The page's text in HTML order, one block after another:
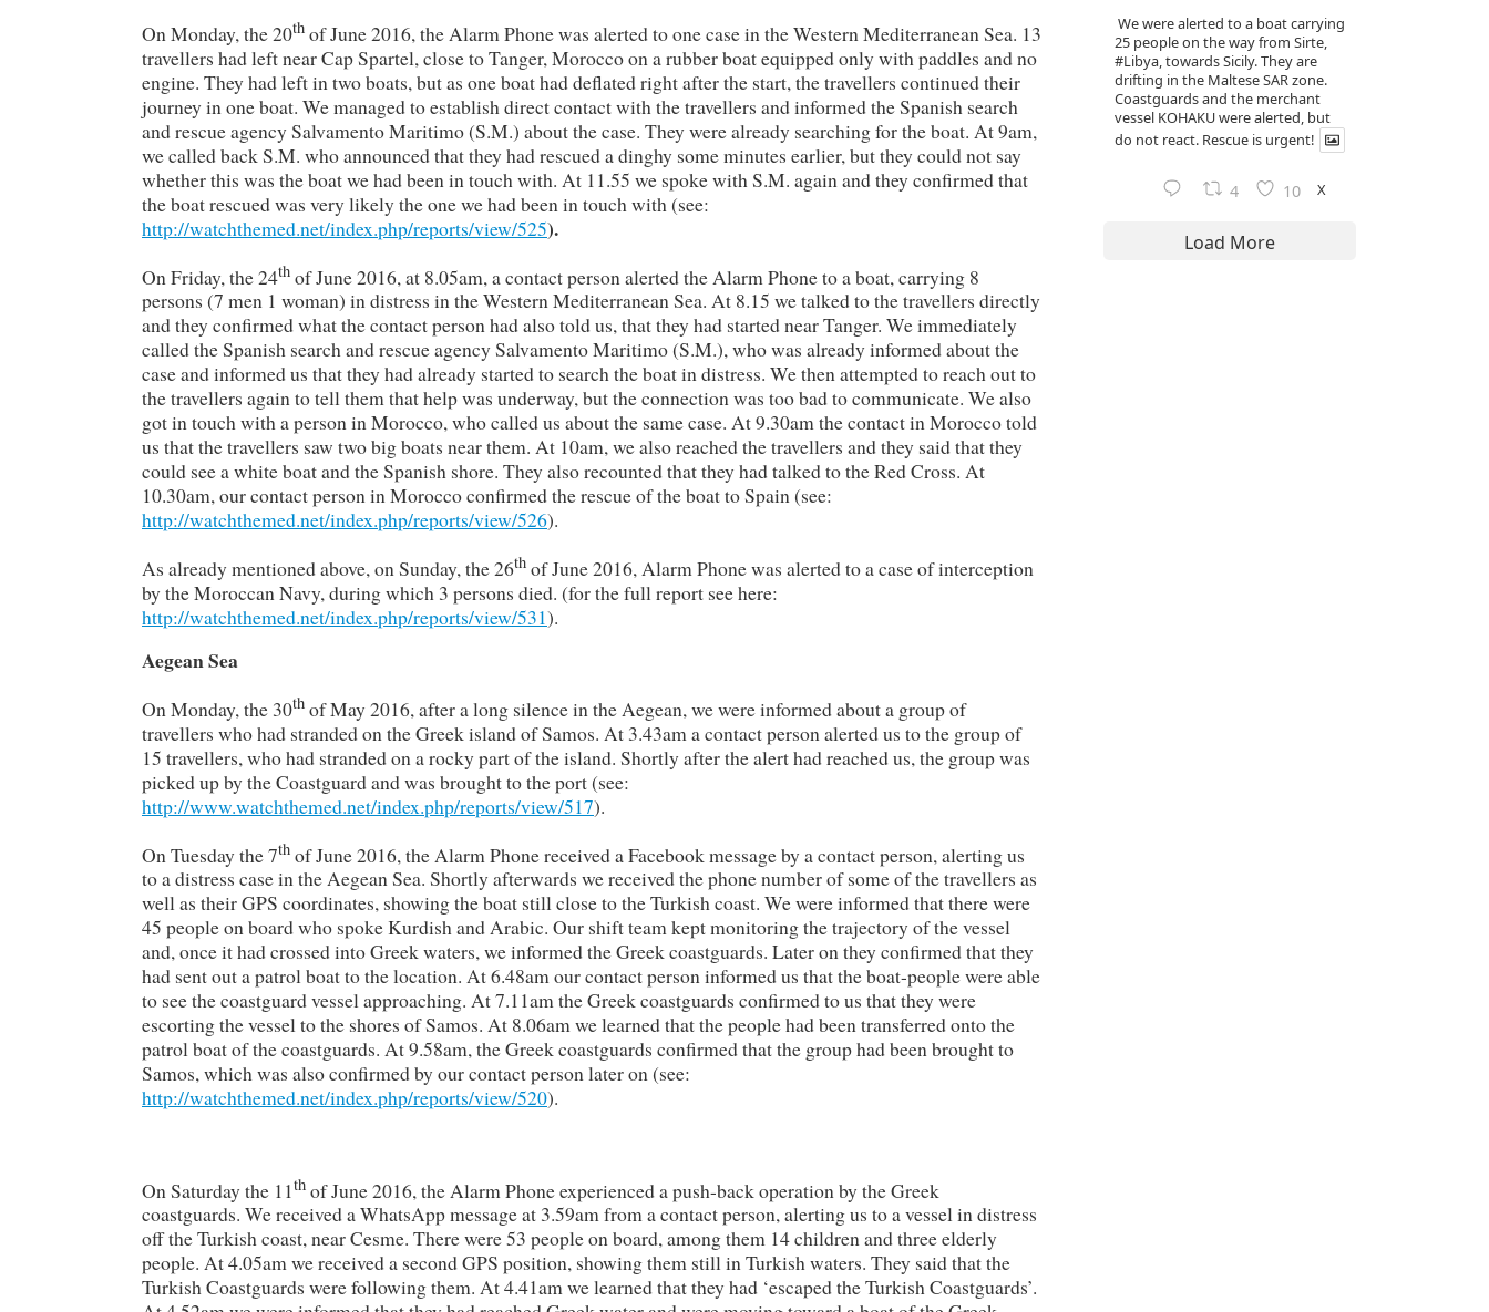
On Monday, the 20th of June 2016, the Alarm Phone was alerted to one case in the Western Mediterranean Sea. 13
travellers had left near Cap Spartel, close to Tanger, Morocco on a rubber boat equipped only with paddles and no
engine. They had left in two boats, but as one boat had deflated right after the start, the travellers continued their
journey in one boat. We managed to establish direct contact with the travellers and informed the Spanish search
and rescue agency Salvamento Maritimo (S.M.) about the case. They were already searching for the boat. At 9am,
we called back S.M. who announced that they had rescued a dinghy some minutes earlier, but they could not say
whether this was the boat we had been in touch with. At 11.55 we spoke with S.M. again and they confirmed that
the boat rescued was very likely the one we had been in touch with (see:
http://watchthemed.net/index.php/reports/view/525).
On Friday, the 24th of June 2016, at 8.05am, a contact person alerted the Alarm Phone to a boat, carrying 8
persons (7 men 1 woman) in distress in the Western Mediterranean Sea. At 8.15 we talked to the travellers directly
and they confirmed what the contact person had also told us, that they had started near Tanger. We immediately
called the Spanish search and rescue agency Salvamento Maritimo (S.M.), who was already informed about the
case and informed us that they had already started to search the boat in distress. We then attempted to reach out to
the travellers again to tell them that help was underway, but the connection was too bad to communicate. We also
got in touch with a person in Morocco, who called us about the same case. At 9.30am the contact in Morocco told
us that the travellers saw two big boats near them. At 10am, we also reached the travellers and they said that they
could see a white boat and the Spanish shore. They also recounted that they had talked to the Red Cross. At
10.30am, our contact person in Morocco confirmed the rescue of the boat to Spain (see:
http://watchthemed.net/index.php/reports/view/526).
As already mentioned above, on Sunday, the 26th of June 2016, Alarm Phone was alerted to a case of interception
by the Moroccan Navy, during which 3 persons died. (for the full report see here:
http://watchthemed.net/index.php/reports/view/531).
Aegean Sea
On Monday, the 30th of May 2016, after a long silence in the Aegean, we were informed about a group of
travellers who had stranded on the Greek island of Samos. At 3.43am a contact person alerted us to the group of
15 travellers, who had stranded on a rocky part of the island. Shortly after the alert had reached us, the group was
picked up by the Coastguard and was brought to the port (see:
http://www.watchthemed.net/index.php/reports/view/517).
On Tuesday the 7th of June 2016, the Alarm Phone received a Facebook message by a contact person, alerting us
to a distress case in the Aegean Sea. Shortly afterwards we received the phone number of some of the travellers as
well as their GPS coordinates, showing the boat still close to the Turkish coast. We were informed that there were
45 people on board who spoke Kurdish and Arabic. Our shift team kept monitoring the trajectory of the vessel
and, once it had crossed into Greek waters, we informed the Greek coastguards. Later on they confirmed that they
had sent out a patrol boat to the location. At 6.48am our contact person informed us that the boat-people were able
to see the coastguard vessel approaching. At 7.11am the Greek coastguards confirmed to us that they were
escorting the vessel to the shores of Samos. At 8.06am we learned that the people had been transferred onto the
patrol boat of the coastguards. At 9.58am, the Greek coastguards confirmed that the group had been brought to
Samos, which was also confirmed by our contact person later on (see:
http://watchthemed.net/index.php/reports/view/520).
On Saturday the 11th of June 2016, the Alarm Phone experienced a push-back operation by the Greek
coastguards. We received a WhatsApp message at 3.59am from a contact person, alerting us to a vessel in distress
off the Turkish coast, near Cesme. There were 53 people on board, among them 14 children and three elderly
people. At 4.05am we received a second GPS position, showing them still in Turkish waters. They said that the
Turkish Coastguards were following them. At 4.41am we learned that they had ‘escaped the Turkish Coastguards’.
We were alerted to a boat carrying
25 people on the way from Sirte,
#Libya, towards Sicily. They are
drifting in the Maltese SAR zone.
Coastguards and the merchant
vessel KOHAKU were alerted, but
do not react. Rescue is urgent!
4 10 X
Load More